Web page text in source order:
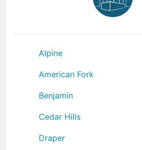
Alpine
American Fork
Benjamin
Cedar Hills
Draper